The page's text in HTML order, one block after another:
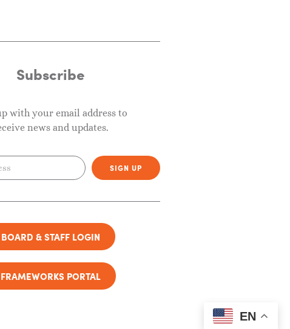
Subscribe
with your email address to
news and updates.
SIGN UP
BOARD & STAFF LOGIN
FRAMEWORKS PORTAL
EN